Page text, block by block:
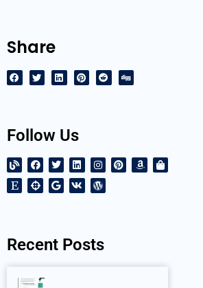
Share
Follow Us
Recent Posts